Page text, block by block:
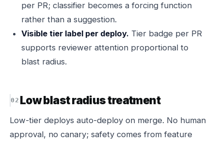
per PR; classifier becomes a forcing function
rather than a suggestion.
Visible tier label per deploy. Tier badge per PR
supports reviewer attention proportional to
blast radius.
Low blast radius treatment
Low-tier deploys auto-deploy on merge. No human
approval, no canary; safety comes from feature